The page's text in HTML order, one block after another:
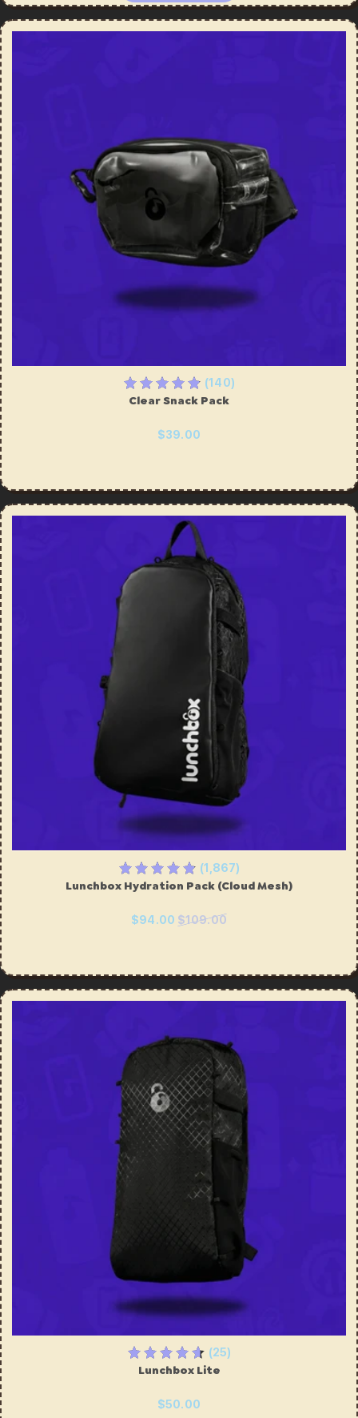
(140)
Clear Snack Pack
$39.00
(1,867)
Lunchbox Hydration Pack (Cloud Mesh)
$94.00 $109.00
(25)
Lunchbox Lite
$50.00